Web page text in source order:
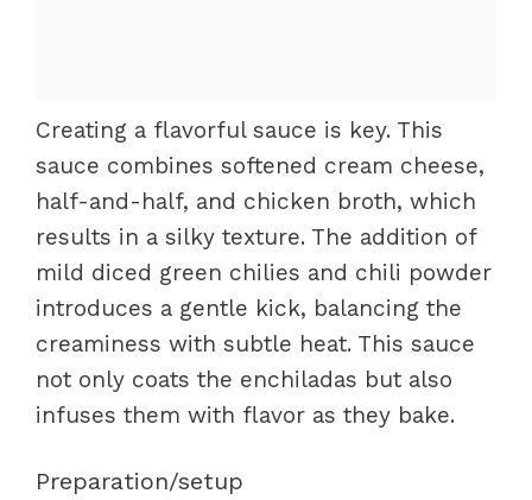
Creating a flavorful sauce is key. This
sauce combines softened cream cheese,
half-and-half, and chicken broth, which
results in a silky texture. The addition of
mild diced green chilies and chili powder
introduces a gentle kick, balancing the
creaminess with subtle heat. This sauce
not only coats the enchiladas but also
infuses them with flavor as they bake.
Preparation/setup